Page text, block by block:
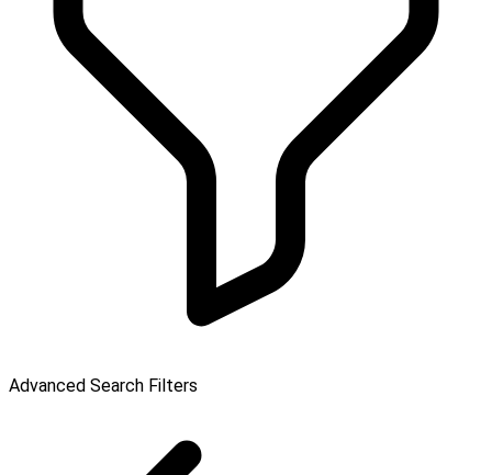
Advanced Search Filters